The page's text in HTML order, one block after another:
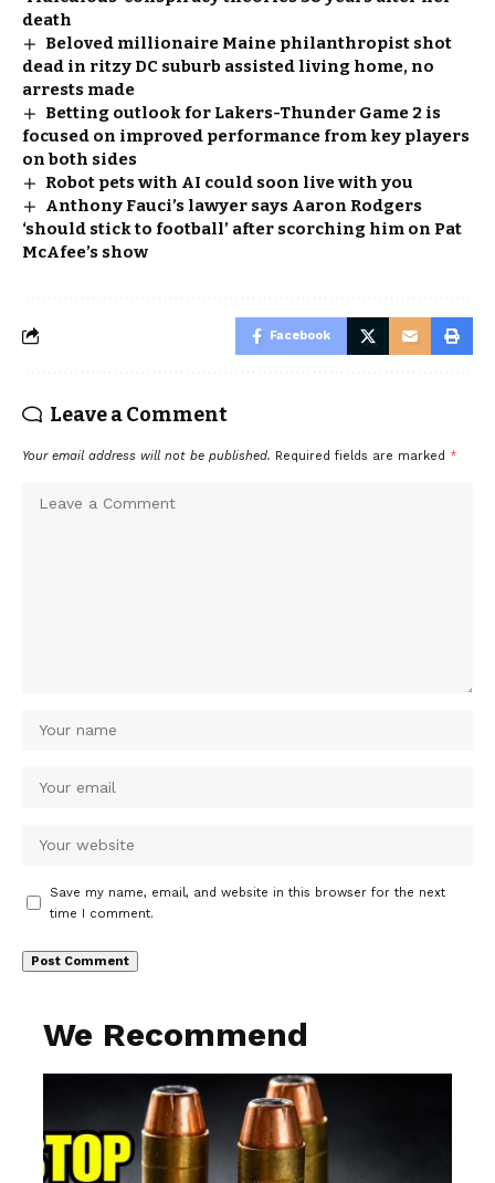
death
Beloved millionaire Maine philanthropist shot
dead in ritzy DC suburb assisted living home, no
arrests made
Betting outlook for Lakers-Thunder Game 2 is
focused on improved performance from key players
on both sides
Robot pets with AI could soon live with you
Anthony Fauci’s lawyer says Aaron Rodgers
‘should stick to football’ after scorching him on Pat
McAfee’s show
Facebook
Leave a Comment
Your email address will not be published. Required fields are marked *
Save my name, email, and website in this browser for the next
time I comment.
We Recommend